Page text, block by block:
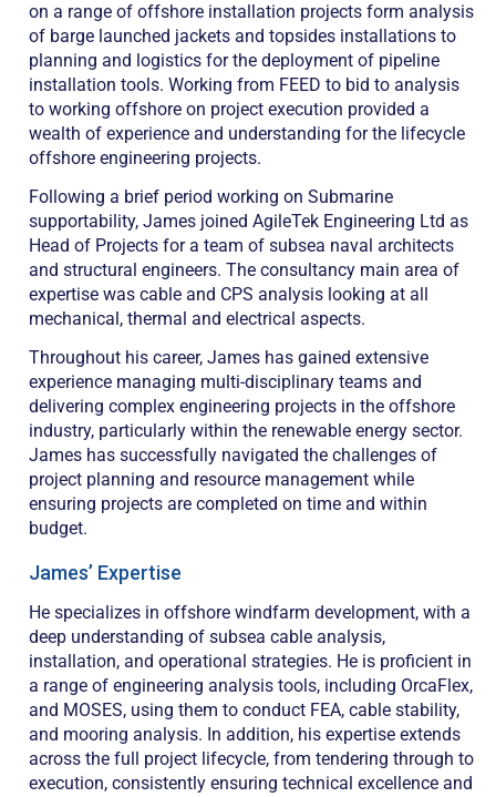
on a range of offshore installation projects form analysis
of barge launched jackets and topsides installations to
planning and logistics for the deployment of pipeline
installation tools. Working from FEED to bid to analysis
to working offshore on project execution provided a
wealth of experience and understanding for the lifecycle
offshore engineering projects.
Following a brief period working on Submarine
supportability, James joined AgileTek Engineering Ltd as
Head of Projects for a team of subsea naval architects
and structural engineers. The consultancy main area of
expertise was cable and CPS analysis looking at all
mechanical, thermal and electrical aspects.
Throughout his career, James has gained extensive
experience managing multi-disciplinary teams and
delivering complex engineering projects in the offshore
industry, particularly within the renewable energy sector.
James has successfully navigated the challenges of
project planning and resource management while
ensuring projects are completed on time and within
budget.
James’ Expertise
He specializes in offshore windfarm development, with a
deep understanding of subsea cable analysis,
installation, and operational strategies. He is proficient in
a range of engineering analysis tools, including OrcaFlex,
and MOSES, using them to conduct FEA, cable stability,
and mooring analysis. In addition, his expertise extends
across the full project lifecycle, from tendering through to
execution, consistently ensuring technical excellence and